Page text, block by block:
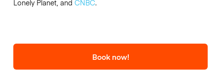
Lonely Planet, and CNBC.
Book now!